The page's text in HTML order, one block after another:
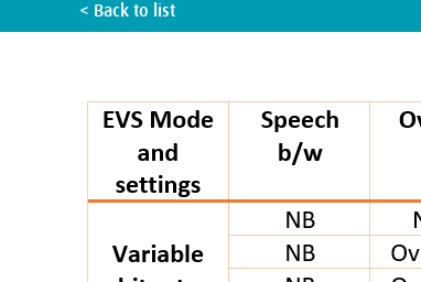
< Back to list